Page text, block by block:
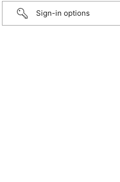
Sign-in options